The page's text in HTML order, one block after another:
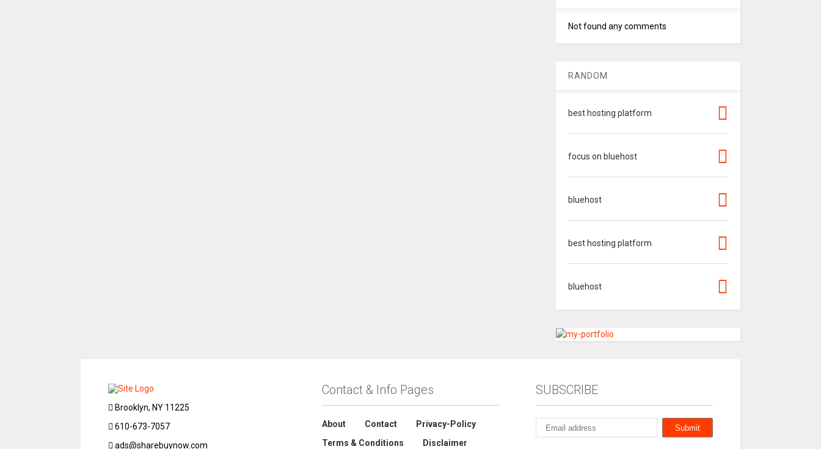
Not found any comments
RANDOM
best hosting platform
focus on bluehost
bluehost
best hosting platform
bluehost
Brooklyn, NY 11225
610-673-7057
ads@sharebuynow.com
Contact & Info Pages
About Contact
Privacy-Policy
Terms & Conditions
Disclaimer
SUBSCRIBE